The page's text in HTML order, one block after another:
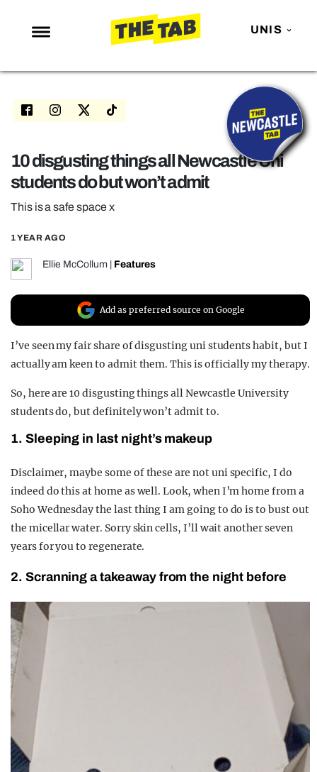
UNIS
NEWS
ENTERTAINMENT
LOVE ISLAND
NETFLIX
TRENDS
GAMING
POLITICS
GUIDES
FILM SHRINE
UNIVERSITIES
10 disgusting things all Newcastle Uni
students do but won’t admit
This is a safe space x
1 YEAR AGO
Ellie McCollum Features
Add as preferred source on Google
I’ve seen my fair share of disgusting uni students habit, but I
actually am keen to admit them. This is officially my therapy.
So, here are 10 disgusting things all Newcastle University
students do, but definitely won’t admit to.
1. Sleeping in last night’s makeup
Disclaimer, maybe some of these are not uni specific, I do
indeed do this at home as well. Look, when I’m home from a
Soho Wednesday the last thing I am going to do is to bust out
the micellar water. Sorry skin cells, I’ll wait another seven
years for you to regenerate.
2. Scranning a takeaway from the night before